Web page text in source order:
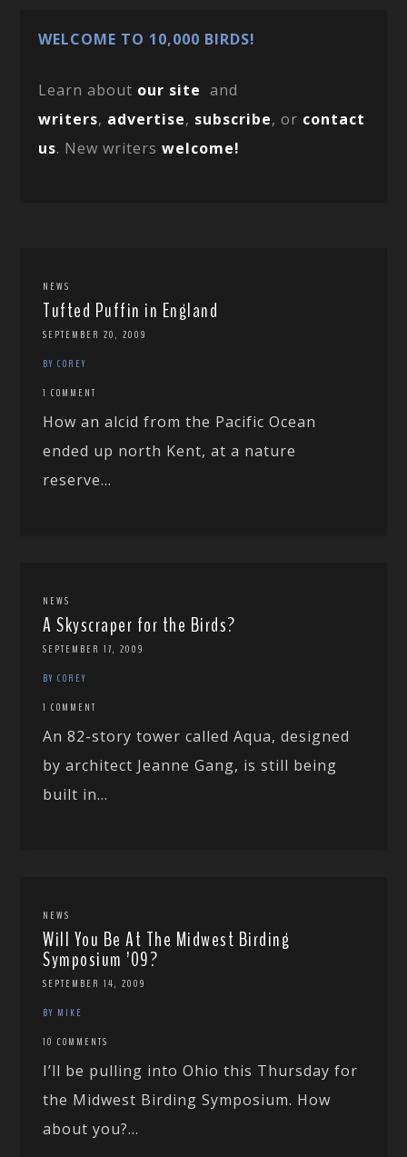
WELCOME TO 10,000 BIRDS!
Learn about our site and
writers, advertise, subscribe, or contact
us. New writerswelcome!
NEWS
Tufted Puffin in England
SEPTEMBER 20, 2009
BY COREY
1 COMMENT
How an alcid from the Pacific Ocean
ended up north Kent, at a nature
reserve...
NEWS
A Skyscraper for the Birds?
SEPTEMBER 17, 2009
BY COREY
1 COMMENT
An 82-story tower called Aqua, designed
by architect Jeanne Gang, is still being
built in...
NEWS
Will You Be At The Midwest Birding
Symposium ’09?
SEPTEMBER 14, 2009
BY MIKE
10 COMMENTS
I’ll be pulling into Ohio this Thursday for
the Midwest Birding Symposium. How
about you?...